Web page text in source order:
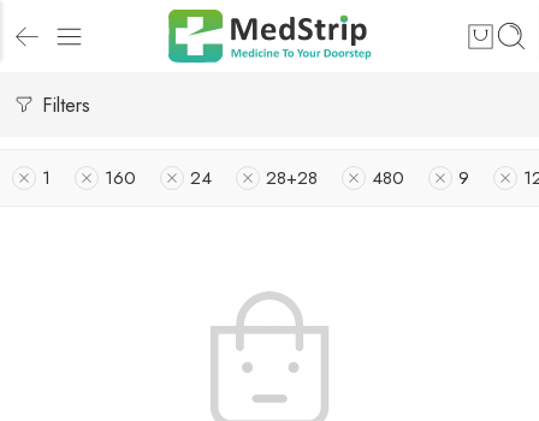
Filters
1 160 24 28+28 480 9